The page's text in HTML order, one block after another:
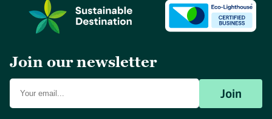
Join our newsletter
Join